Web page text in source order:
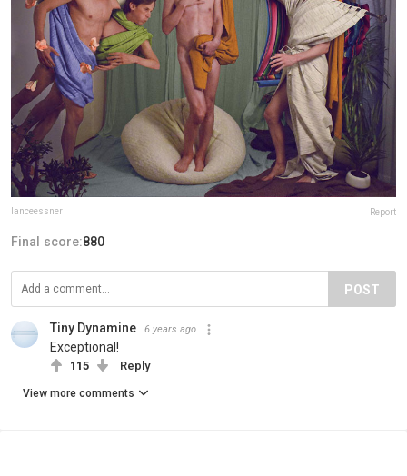
lanceessner Report
Final score:880
POST
Tiny Dynamine 6 years ago
Exceptional!
115 Reply
View more comments